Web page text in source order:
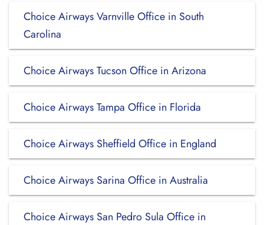
Choice Airways Varnville Office in South
Carolina
Choice Airways Tucson Office in Arizona
Choice Airways Tampa Office in Florida
Choice Airways Sheffield Office in England
Choice Airways Sarina Office in Australia
Choice Airways San Pedro Sula Office in